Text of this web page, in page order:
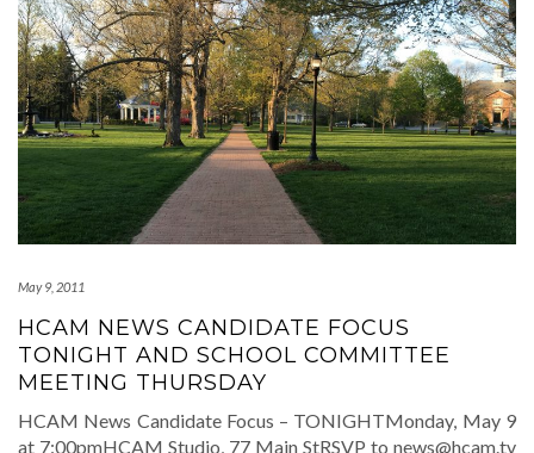
May 9, 2011
HCAM NEWS CANDIDATE FOCUS
TONIGHT AND SCHOOL COMMITTEE
MEETING THURSDAY
HCAM News Candidate Focus – TONIGHTMonday, May 9
at 7:00pmHCAM Studio, 77 Main StRSVP to news@hcam.tv